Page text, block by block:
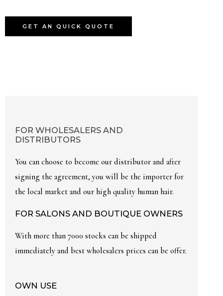
GET AN QUICK QUOTE
FOR WHOLESALERS AND
DISTRIBUTORS
You can choose to become our distributor and after
signing the agreement, you will be the importer for
the local market and our high quality human hair.
FOR SALONS AND BOUTIQUE OWNERS
With more than 7000 stocks can be shipped
immediately and best wholesalers prices can be offer.
OWN USE